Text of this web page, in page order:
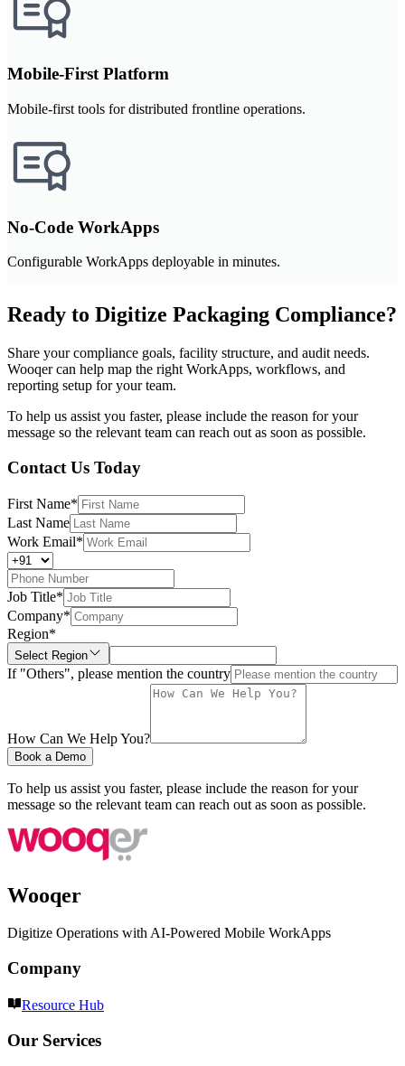
Mobile-First Platform
Mobile-first tools for distributed frontline operations.
No-Code WorkApps
Configurable WorkApps deployable in minutes.
Ready to Digitize Packaging Compliance?
Share your compliance goals, facility structure, and audit needs.
Wooqer can help map the right WorkApps, workflows, and
reporting setup for your team.
To help us assist you faster, please include the reason for your
message so the relevant team can reach out as soon as possible.
Contact Us Today
First Name*
Last Name
Work Email*
Job Title*
Company*
Region*
Select Region
If "Others", please mention the country
How Can We Help You?
Book a Demo
To help us assist you faster, please include the reason for your
message so the relevant team can reach out as soon as possible.
Wooqer
Digitize Operations with AI-Powered Mobile WorkApps
Company
Resource Hub
Our Services